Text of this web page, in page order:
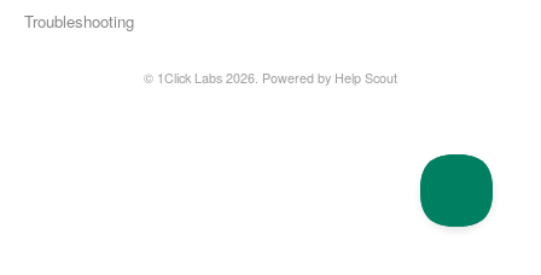
Troubleshooting
© 1Click Labs 2026. Powered by Help Scout